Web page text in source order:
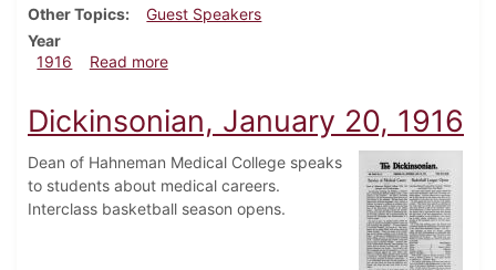
Other Topics
Guest Speakers
Year
1916
Read moreabout Dickinsonian, April 13, 1916
Dickinsonian, January 20, 1916
Dean of Hahneman Medical College speaks
to students about medical careers.
Interclass basketball season opens.